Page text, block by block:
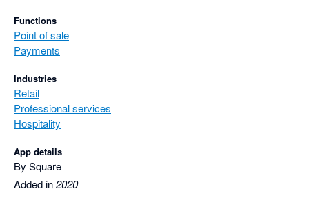
Functions
Point of sale
Payments
Industries
Retail
Professional services
Hospitality
App details
By Square
Added in2020